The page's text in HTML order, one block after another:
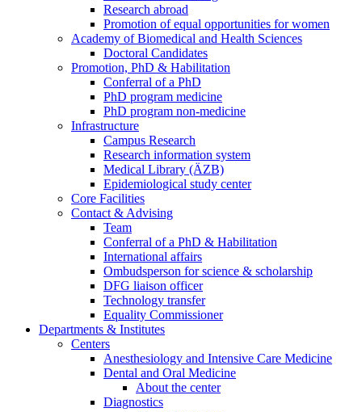
Research abroad
Promotion of equal opportunities for women
Academy of Biomedical and Health Sciences
Doctoral Candidates
Promotion, PhD & Habilitation
Conferral of a PhD
PhD program medicine
PhD program non-medicine
Infrastructure
Campus Research
Research information system
Medical Library (ÄZB)
Epidemiological study center
Core Facilities
Contact & Advising
Team
Conferral of a PhD & Habilitation
International affairs
Ombudsperson for science & scholarship
DFG liaison officer
Technology transfer
Equality Commissioner
Departments & Institutes
Centers
Anesthesiology and Intensive Care Medicine
Dental and Oral Medicine
About the center
Diagnostics